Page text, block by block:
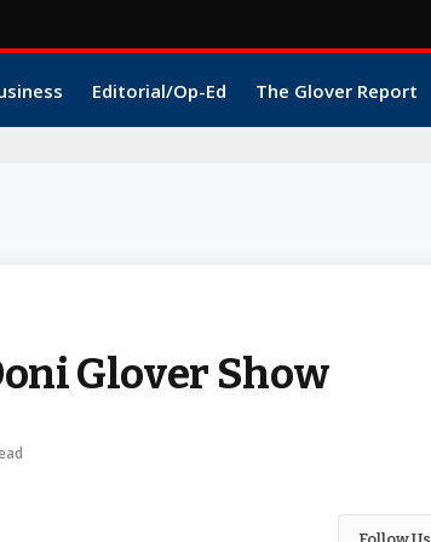
Editorial/Op-Ed The Glover Report
Glover Show
Follow Us